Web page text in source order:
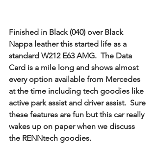
Finished in Black (040) over Black
Nappa leather this started life as a
standard W212 E63 AMG.  The Data
Card is a mile long and shows almost
every option available from Mercedes
at the time including tech goodies like
active park assist and driver assist.  Sure
these features are fun but this car really
wakes up on paper when we discuss
the RENNtech goodies.